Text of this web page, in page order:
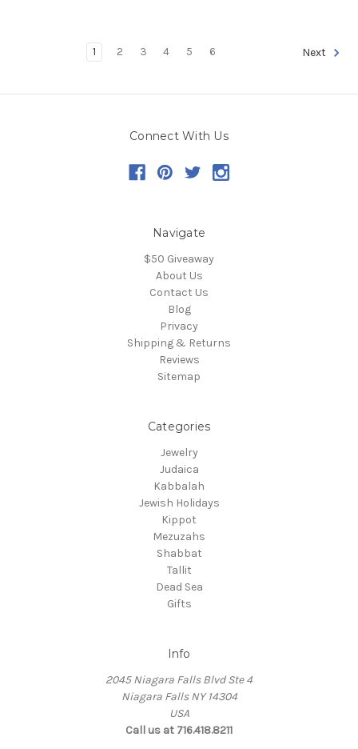
1 2 3 4 5 6 Next
Connect With Us
Navigate
$50 Giveaway
About Us
Contact Us
Blog
Privacy
Shipping & Returns
Reviews
Sitemap
Categories
Jewelry
Judaica
Kabbalah
Jewish Holidays
Kippot
Mezuzahs
Shabbat
Tallit
Dead Sea
Gifts
Info
2045 Niagara Falls Blvd Ste 4
Niagara Falls NY 14304
USA
Call us at 716.418.8211